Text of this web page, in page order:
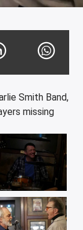
Smith Band,
missing